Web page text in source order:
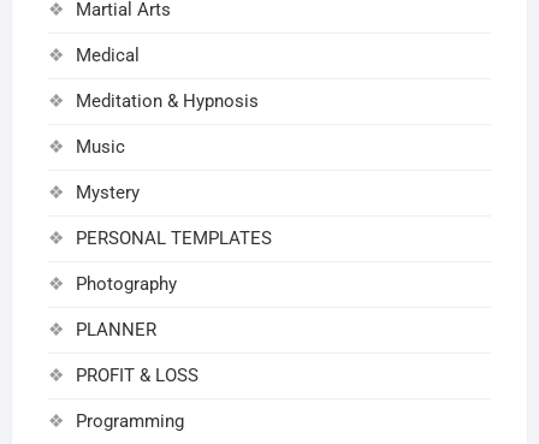
Martial Arts
Medical
Meditation & Hypnosis
Music
Mystery
PERSONAL TEMPLATES
Photography
PLANNER
PROFIT & LOSS
Programming